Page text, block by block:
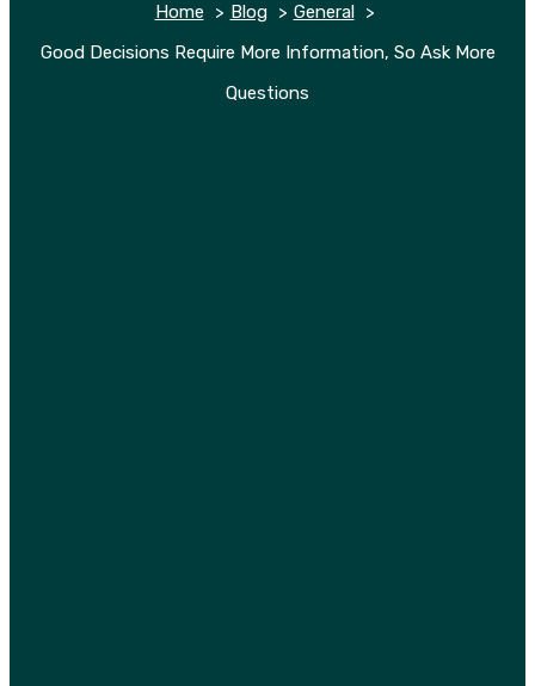
Home Blog
General
Good Decisions Require More Information, So Ask More
Questions